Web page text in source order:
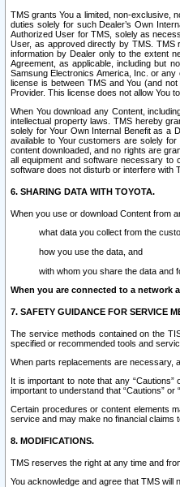
TMS grants You a limited, non-exclusive,
duties solely for such Dealer’s Own
Authorized User for TMS, solely as
User, as approved directly by TMS. TMS
information by Dealer only to the extent
Agreement, as applicable, including but
Samsung Electronics America, Inc. or
license is between TMS and You (and
Provider. This license does not allow You
When You download any Content,
intellectual property laws. TMS hereby
solely for Your Own Internal Benefit as a
available to Your customers are solely
content downloaded, and no rights are
all equipment and software necessary to
software does not disturb or interfere with
6. SHARING DATA WITH TOYOTA.
When you use or download Content from
what data you collect from the
how you use the data, and
with whom you share the data and
When you are connected to a network
7. SAFETY GUIDANCE FOR SERVICE
The service methods contained on the
specified or recommended tools and
When parts replacements are necessary,
It is important to note that any
important to understand that “Cautions”
Certain procedures or content elements
service and may make no financial claims
8. MODIFICATIONS.
TMS reserves the right at any time and
You acknowledge and agree that TMS will